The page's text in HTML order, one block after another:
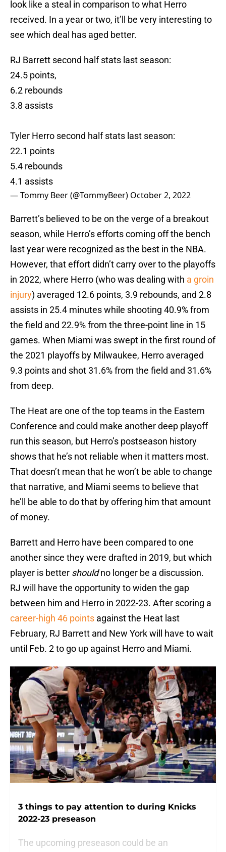
look like a steal in comparison to what Herro
received. In a year or two, it’ll be very interesting to
see which deal has aged better.
RJ Barrett second half stats last season:
24.5 points,
6.2 rebounds
3.8 assists
Tyler Herro second half stats last season:
22.1 points
5.4 rebounds
4.1 assists
— Tommy Beer (@TommyBeer) October 2, 2022
Barrett’s believed to be on the verge of a breakout
season, while Herro’s efforts coming off the bench
last year were recognized as the best in the NBA.
However, that effort didn’t carry over to the playoffs
in 2022, where Herro (who was dealing with a groin
injury) averaged 12.6 points, 3.9 rebounds, and 2.8
assists in 25.4 minutes while shooting 40.9% from
the field and 22.9% from the three-point line in 15
games. When Miami was swept in the first round of
the 2021 playoffs by Milwaukee, Herro averaged
9.3 points and shot 31.6% from the field and 31.6%
from deep.
The Heat are one of the top teams in the Eastern
Conference and could make another deep playoff
run this season, but Herro’s postseason history
shows that he’s not reliable when it matters most.
That doesn’t mean that he won’t be able to change
that narrative, and Miami seems to believe that
he’ll be able to do that by offering him that amount
of money.
Barrett and Herro have been compared to one
another since they were drafted in 2019, but which
player is better shouldno longer be a discussion.
RJ will have the opportunity to widen the gap
between him and Herro in 2022-23. After scoring a
career-high 46 points against the Heat last
February, RJ Barrett and New York will have to wait
until Feb. 2 to go up against Herro and Miami.
3 things to pay attention to during Knicks
2022-23 preseason
The upcoming preseason could be an